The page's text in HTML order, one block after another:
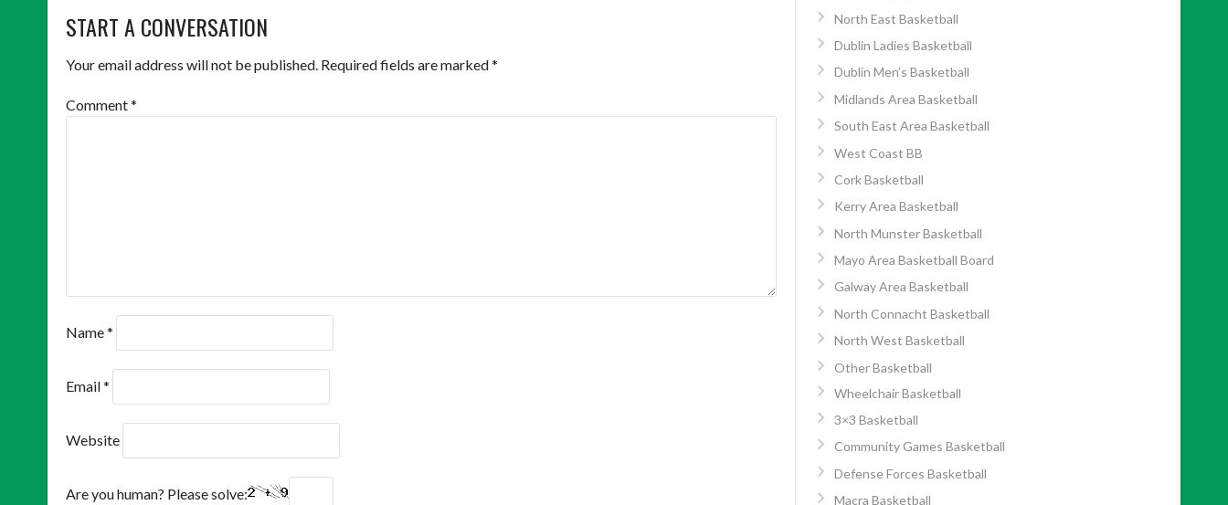
NAVIGATION
START A CONVERSATION
Your email address will not be published. Required fields are marked*
Comment*
Name*
Email*
Website
Are you human? Please solve:
North East Basketball
Dublin Ladies Basketball
Dublin Men’s Basketball
Midlands Area Basketball
South East Area Basketball
West Coast BB
Cork Basketball
Kerry Area Basketball
North Munster Basketball
Mayo Area Basketball Board
Galway Area Basketball
North Connacht Basketball
North West Basketball
Other Basketball
Wheelchair Basketball
3×3 Basketball
Community Games Basketball
Defense Forces Basketball
Macra Basketball